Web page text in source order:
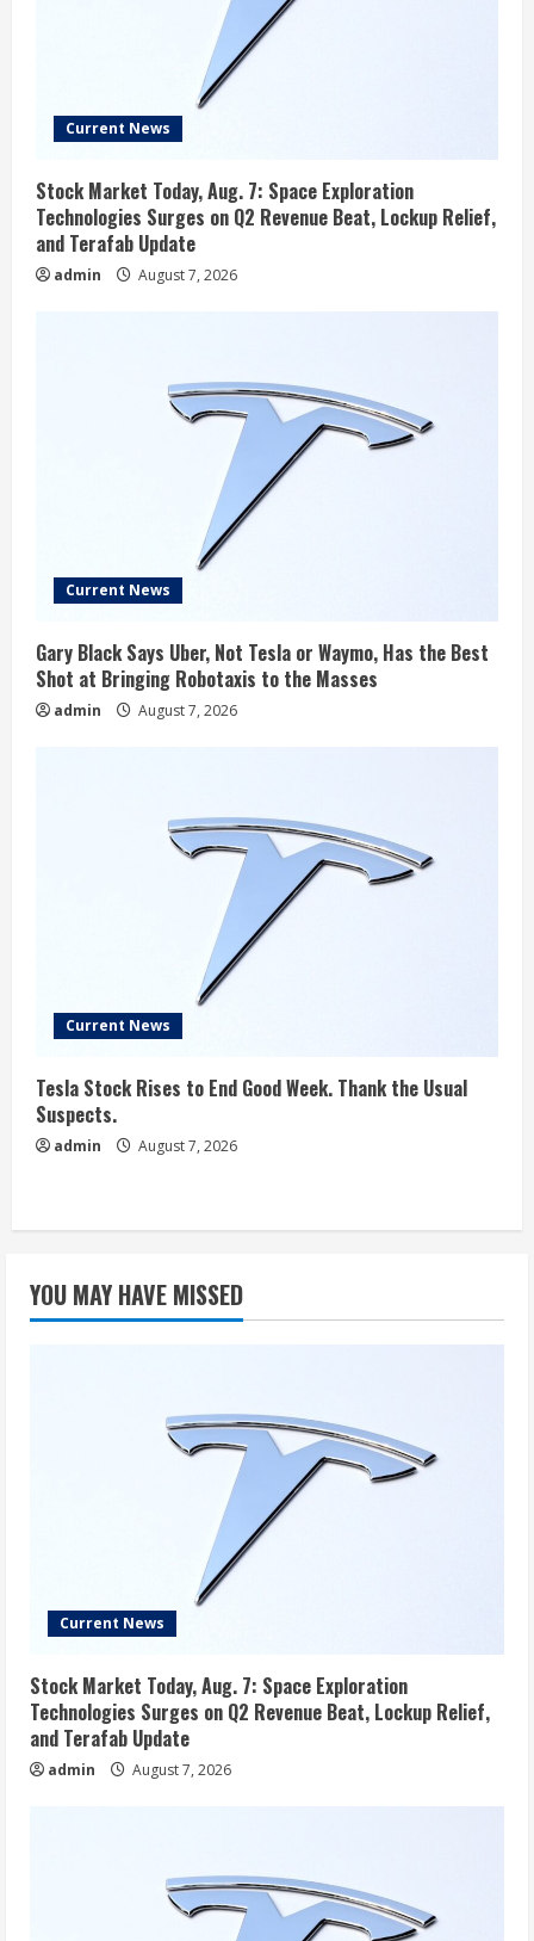
Current News
Stock Market Today, Aug. 7: Space Exploration
Technologies Surges on Q2 Revenue Beat, Lockup Relief,
and Terafab Update
admin August 7, 2026
Current News
Gary Black Says Uber, Not Tesla or Waymo, Has the Best
Shot at Bringing Robotaxis to the Masses
admin August 7, 2026
Current News
Tesla Stock Rises to End Good Week. Thank the Usual
Suspects.
admin August 7, 2026
YOU MAY HAVE MISSED
Current News
Stock Market Today, Aug. 7: Space Exploration
Technologies Surges on Q2 Revenue Beat, Lockup Relief,
and Terafab Update
admin August 7, 2026